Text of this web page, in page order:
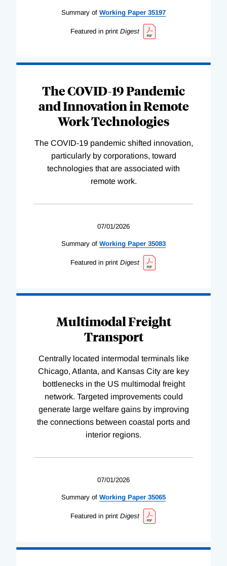
Summary of Working Paper 35197
Featured in print Digest
The COVID-19 Pandemic
and Innovation in Remote
Work Technologies
The COVID-19 pandemic shifted innovation,
particularly by corporations, toward
technologies that are associated with
remote work.
07/01/2026
Summary of Working Paper 35083
Featured in print Digest
Multimodal Freight
Transport
Centrally located intermodal terminals like
Chicago, Atlanta, and Kansas City are key
bottlenecks in the US multimodal freight
network. Targeted improvements could
generate large welfare gains by improving
the connections between coastal ports and
interior regions.
07/01/2026
Summary of Working Paper 35065
Featured in print Digest